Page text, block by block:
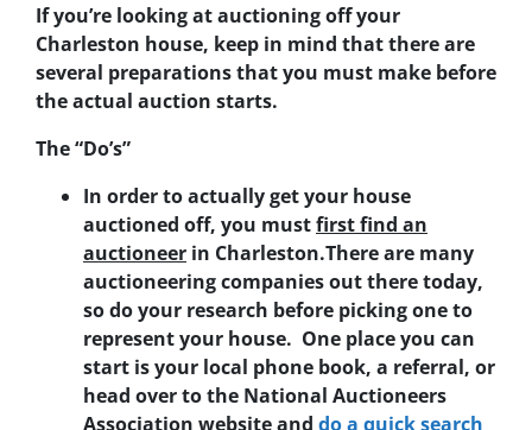
If you’re looking at auctioning off your
Charleston house, keep in mind that there are
several preparations that you must make before
the actual auction starts.
The “Do’s”
In order to actually get your house
auctioned off, you mustfirst find an
auctioneer in Charleston.There are many
auctioneering companies out there today,
so do your research before picking one to
represent your house. One place you can
start is your local phone book, a referral, or
head over to the National Auctioneers
Association website and do a quick search